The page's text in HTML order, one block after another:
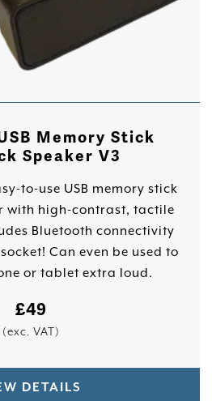
Memory Stick
Speaker V3
to-use USB memory stick
with high-contrast, tactile
Bluetooth connectivity
Can even be used to
or tablet extra loud.
£49
(exc. VAT)
DETAILS